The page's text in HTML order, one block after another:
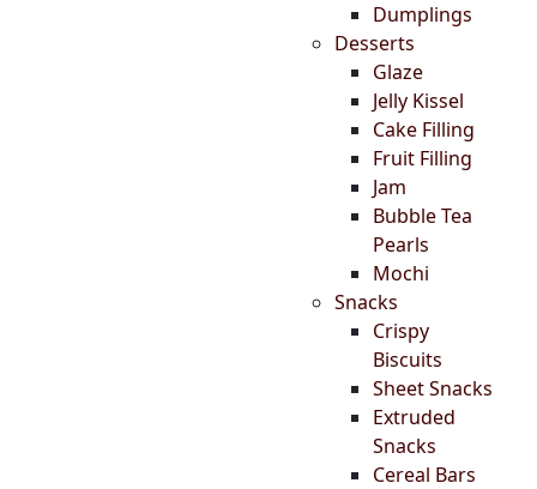
Dumplings
Desserts
Glaze
Jelly Kissel
Cake Filling
Fruit Filling
Jam
Bubble Tea
Pearls
Mochi
Snacks
Crispy
Biscuits
Sheet Snacks
Extruded
Snacks
Cereal Bars